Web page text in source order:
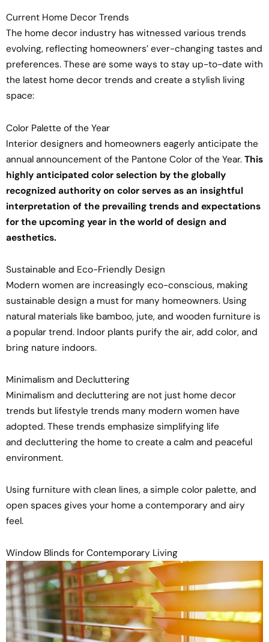
Current Home Decor Trends
The home decor industry has witnessed various trends
evolving, reflecting homeowners’ ever-changing tastes and
preferences. These are some ways to stay up-to-date with
the latest home decor trends and create a stylish living
space:
Color Palette of the Year
Interior designers and homeowners eagerly anticipate the
annual announcement of the Pantone Color of the Year. This
highly anticipated color selection by the globally
recognized authority on color serves as an insightful
interpretation of the prevailing trends and expectations
for the upcoming year in the world of design and
aesthetics.
Sustainable and Eco-Friendly Design
Modern women are increasingly eco-conscious, making
sustainable design a must for many homeowners. Using
natural materials like bamboo, jute, and wooden furniture is
a popular trend. Indoor plants purify the air, add color, and
bring nature indoors.
Minimalism and Decluttering
Minimalism and decluttering are not just home decor
trends but lifestyle trends many modern women have
adopted. These trends emphasize simplifying life
and decluttering the home to create a calm and peaceful
environment.
Using furniture with clean lines, a simple color palette, and
open spaces gives your home a contemporary and airy
feel.
Window Blinds for Contemporary Living